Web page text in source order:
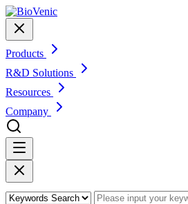
Products
R&D Solutions
Resources
Company